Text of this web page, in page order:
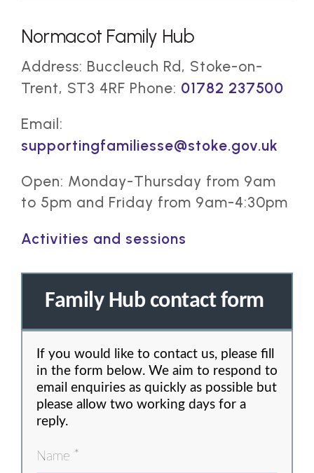
Normacot Family Hub
Address: Buccleuch Rd, Stoke-on-
Trent, ST3 4RF Phone: 01782 237500
Email:
supportingfamiliesse@stoke.gov.uk
Open: Monday-Thursday from 9am
to 5pm and Friday from 9am-4:30pm
Activities and sessions